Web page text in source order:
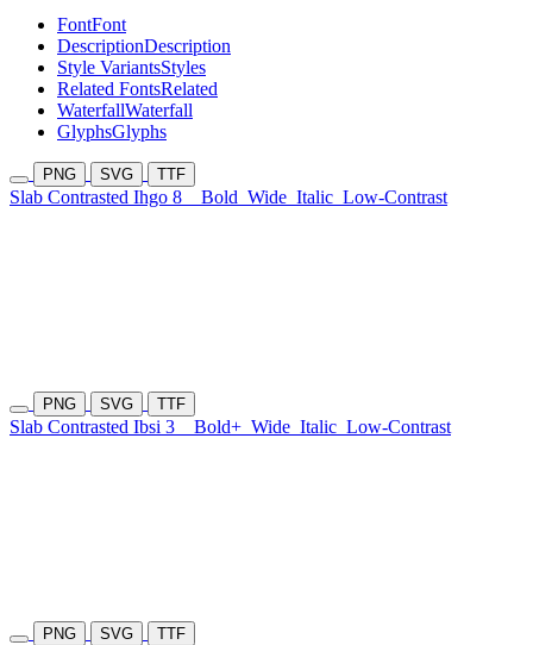
FontFont
DescriptionDescription
Style VariantsStyles
Related FontsRelated
WaterfallWaterfall
GlyphsGlyphs
PNG SVG TTF
Slab Contrasted Ihgo 8 Bold Wide Italic Low-Contrast
PNG SVG TTF
Slab Contrasted Ibsi 3 Bold+ Wide Italic Low-Contrast
PNG SVG TTF